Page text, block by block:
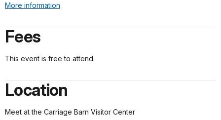
More information
Fees
This event is free to attend.
Location
Meet at the Carriage Barn Visitor Center